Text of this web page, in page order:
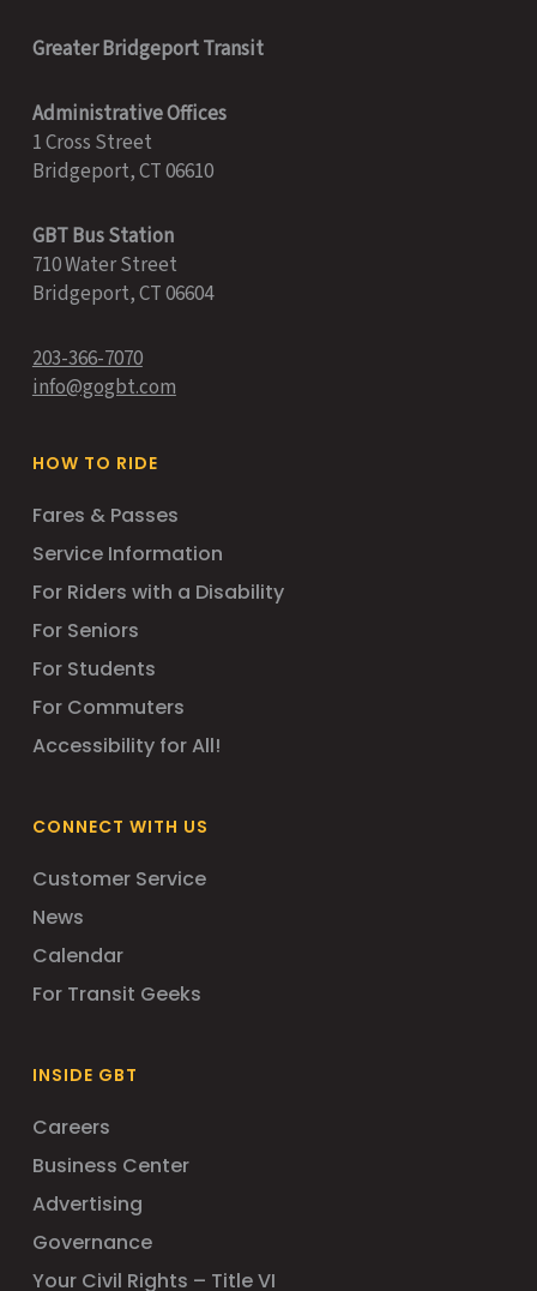
Greater Bridgeport Transit
Administrative Offices
1 Cross Street
Bridgeport, CT 06610
GBT Bus Station
710 Water Street
Bridgeport, CT 06604
203-366-7070
info@gogbt.com
HOW TO RIDE
Fares & Passes
Service Information
For Riders with a Disability
For Seniors
For Students
For Commuters
Accessibility for All!
CONNECT WITH US
Customer Service
News
Calendar
For Transit Geeks
INSIDE GBT
Careers
Business Center
Advertising
Governance
Your Civil Rights – Title VI